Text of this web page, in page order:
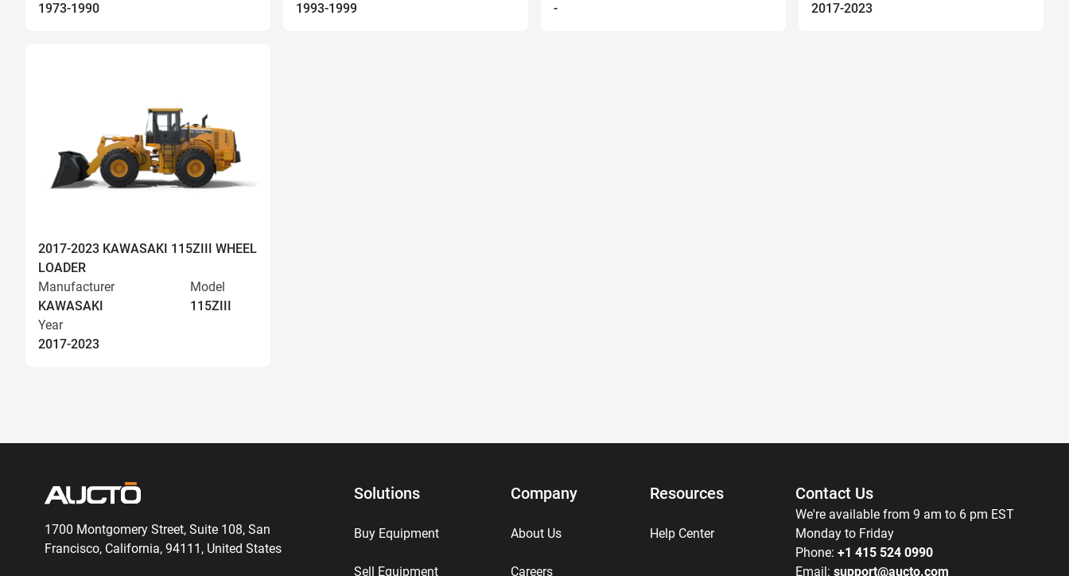
1973-1990
1993-1999
-
2017-2023
2017-2023 KAWASAKI 115ZIII WHEEL
LOADER
Manufacturer
KAWASAKI
Model
115ZIII
Year
2017-2023
1700 Montgomery Street, Suite 108, San
Francisco, California, 94111, United States
Solutions
Buy Equipment
Sell Equipment
Company
About Us
Careers
Resources
Help Center
Contact Us
We're available from 9 am to 6 pm EST
Monday to Friday
Phone: +1 415 524 0990
Email: support@aucto.com